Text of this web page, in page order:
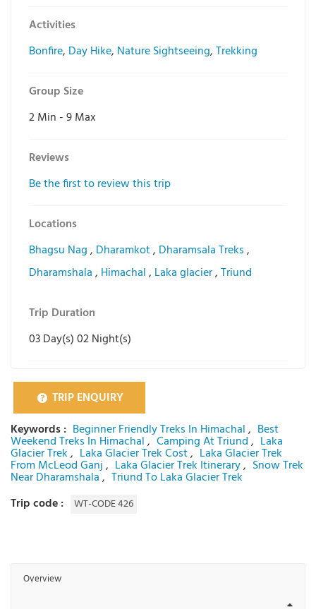
Activities
Bonfire, Day Hike, Nature Sightseeing,Trekking
Group Size
2 Min -9 Max
Reviews
Be the first to review this trip
Locations
Bhagsu Nag, Dharamkot, Dharamsala Treks,
Dharamshala, Himachal, Laka glacier,Triund
Trip Duration
03 Day(s) 02 Night(s)
TRIP ENQUIRY
Keywords : Beginner Friendly Treks In Himachal, Best
Weekend Treks In Himachal, Camping At Triund, Laka
Glacier Trek, Laka Glacier Trek Cost, Laka Glacier Trek
From McLeod Ganj, Laka Glacier Trek Itinerary, Snow Trek
Near Dharamshala, Triund To Laka Glacier Trek
Trip code :
WT-CODE 426
Overview